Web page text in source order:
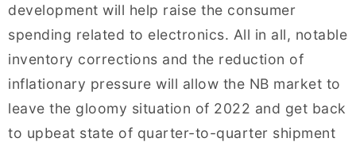
development will help raise the consumer
spending related to electronics. All in all, notable
inventory corrections and the reduction of
inflationary pressure will allow the NB market to
leave the gloomy situation of 2022 and get back
to upbeat state of quarter-to-quarter shipment